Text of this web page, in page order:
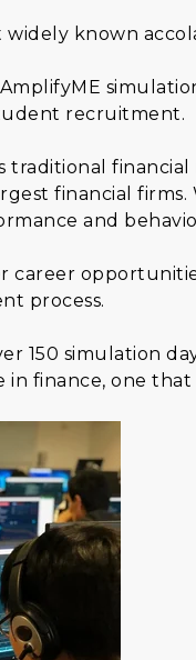
widely known
recruitment.
traditional
financial
and
career
process.
150 simulation
finance, one that